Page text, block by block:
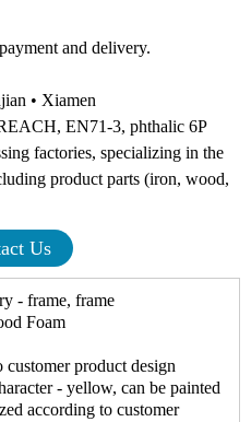
and delivery.
• Xiamen
EN71-3, phthalic 6P
factories, specializing in the
product parts (iron, wood,
Us
- frame, frame
Foam
customer product design
- yellow, can be painted
according to customer